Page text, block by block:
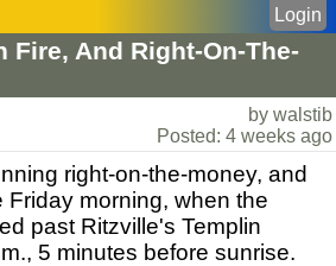
Fire, And Right-On-The-
Login
by walstib
Posted: 4 weeks ago
right-on-the-money, and
Friday morning, when the
past Ritzville's Templin
5 minutes before sunrise.